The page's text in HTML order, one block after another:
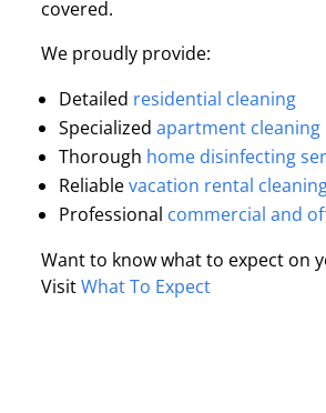
covered.
We proudly provide:
Detailed residential cleaning
Specialized apartment cleaning
Thorough home disinfecting
Reliable vacation rental
Professional commercial and
Want to know what to expect on
Visit What To Expect